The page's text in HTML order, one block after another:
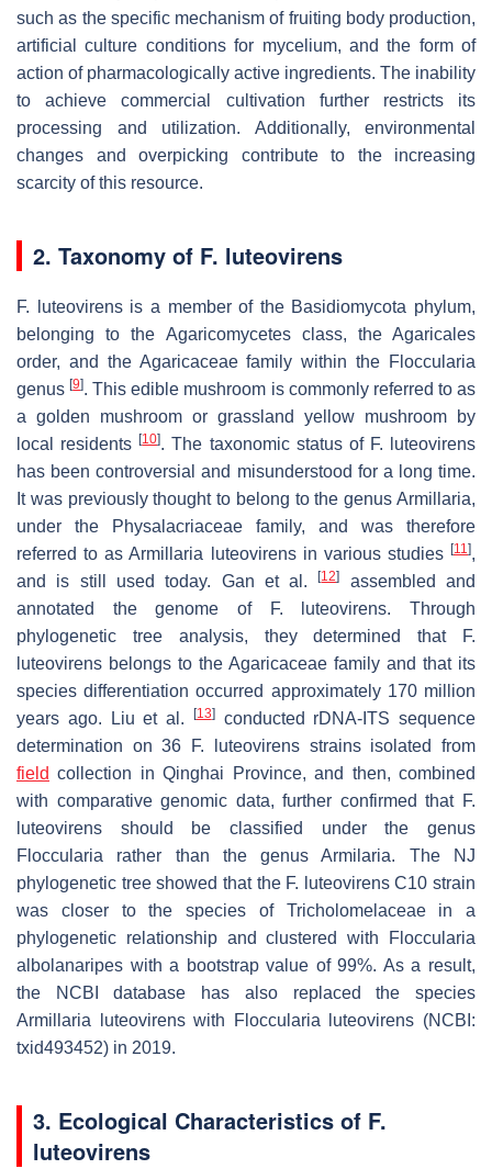
such as the specific mechanism of fruiting body production,
artificial culture conditions for mycelium, and the form of
action of pharmacologically active ingredients. The inability
to achieve commercial cultivation further restricts its
processing and utilization. Additionally, environmental
changes and overpicking contribute to the increasing
scarcity of this resource.
2. Taxonomy of F. luteovirens
F. luteovirensis a member of the Basidiomycota phylum,
belonging to the Agaricomycetes class, the Agaricales
order, and the Agaricaceae family within the Floccularia
genus[9]. This edible mushroom is commonly referred to as
a golden mushroom or grassland yellow mushroom by
local residents[10]. The taxonomic status of F. luteovirens
has been controversial and misunderstood for a long time.
It was previously thought to belong to the genus Armillaria,
under the Physalacriaceae family, and was therefore
referred to asArmillaria luteovirensin various studies [11],
and is still used today. Gan et al.[12]
assembled and
annotated the genome of
F. luteovirens. Through
phylogenetic tree analysis, they determined that
F.
luteovirens belongs to the Agaricaceae family and that its
species differentiation occurred approximately 170 million
years ago. Liu et al.
[13]conducted rDNA-ITS sequence
determination on 36
F. luteovirensstrains isolated from
field collection in Qinghai Province, and then, combined
with comparative genomic data, further confirmed that F.
luteovirens should be classified under the genus
Floccularia rather than the genus Armilaria. The NJ
phylogenetic tree showed that the F. luteovirensC10 strain
was closer to the species of Tricholomelaceae in a
phylogenetic relationship and clustered with
Floccularia
albolanaripes with a bootstrap value of 99%. As a result,
the NCBI database has also replaced the species
Armillaria luteovirenswith Floccularia luteovirens (NCBI:
txid493452) in 2019.
3. Ecological Characteristics of F.
luteovirens